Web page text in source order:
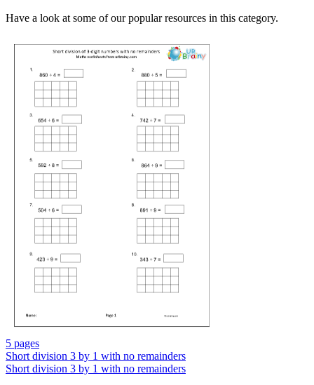
Have a look at some of our popular resources in this category.
5 pages
Short division 3 by 1 with no remainders
Short division 3 by 1 with no remainders